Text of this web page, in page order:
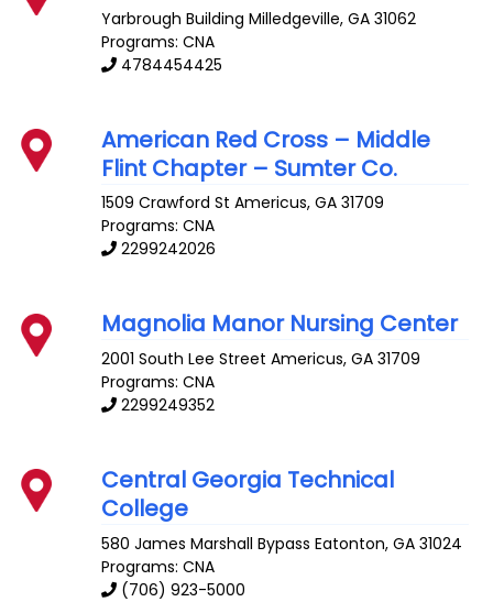
Yarbrough Building Milledgeville,GA 31062
Programs: CNA
4784454425
American Red Cross – Middle
Flint Chapter – Sumter Co.
1509 Crawford St Americus,GA 31709
Programs: CNA
2299242026
Magnolia Manor Nursing Center
2001 South Lee Street Americus,GA 31709
Programs: CNA
2299249352
Central Georgia Technical
College
580 James Marshall Bypass Eatonton,GA 31024
Programs: CNA
(706) 923-5000